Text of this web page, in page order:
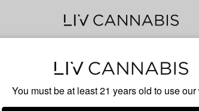
You must be at least 21 years old to use